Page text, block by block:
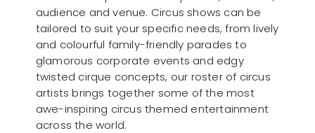
audience and venue. Circus shows can be
tailored to suit your specific needs, from lively
and colourful family-friendly parades to
glamorous corporate events and edgy
twisted cirque concepts, our roster of circus
artists brings together some of the most
awe-inspiring circus themed entertainment
across the world.